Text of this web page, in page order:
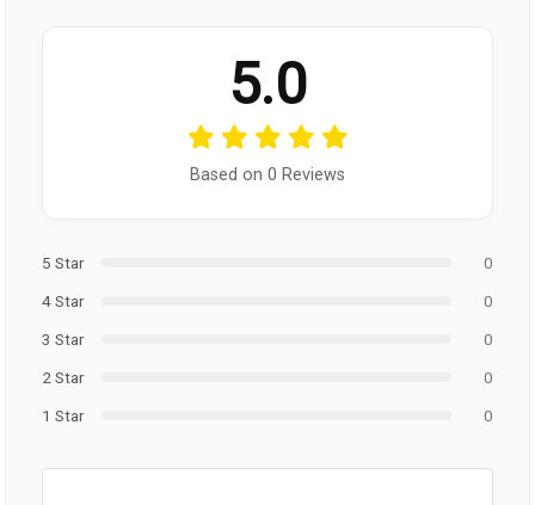
5.0
Based on 0 Reviews
5 Star
0
4 Star
0
3 Star
0
2 Star
0
1 Star
0